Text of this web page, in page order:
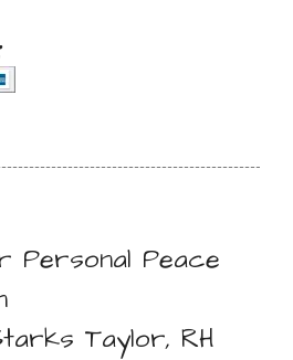
Personal Peace
Taylor, RH